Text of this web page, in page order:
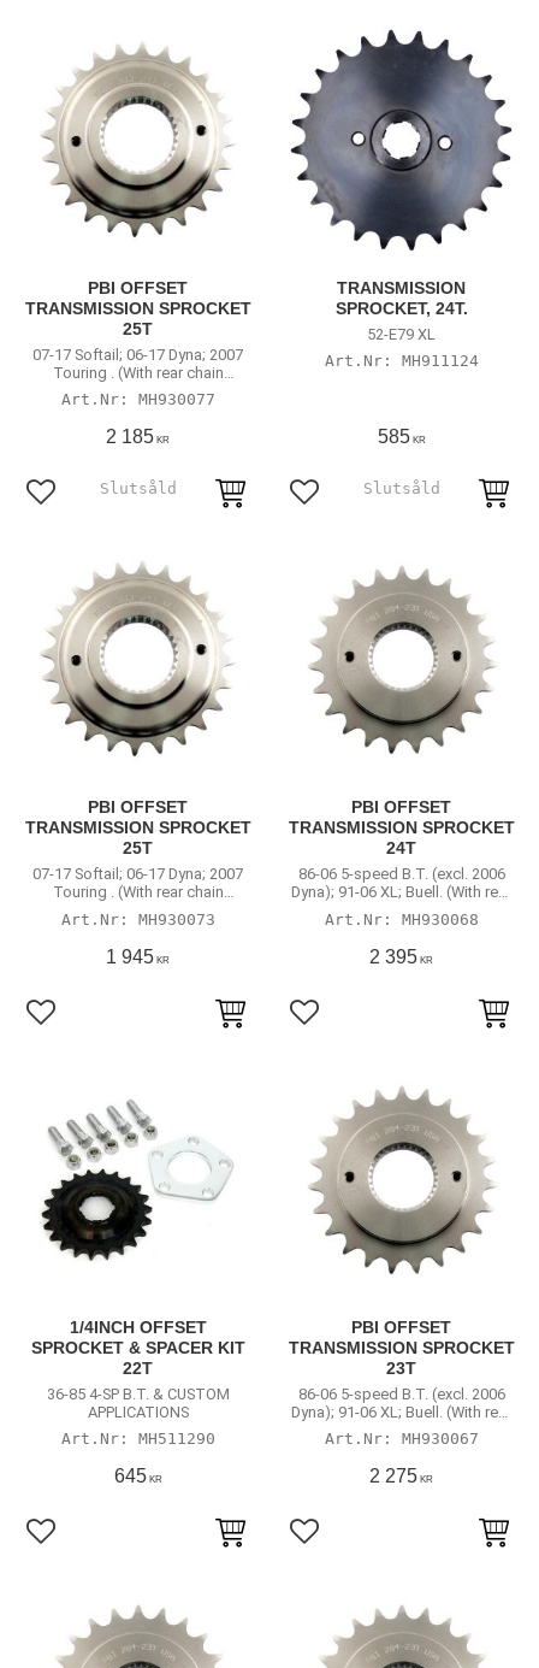
PBI OFFSET
TRANSMISSION SPROCKET
25T
07-17 Softail; 06-17 Dyna; 2007
Touring . (With rear chain
conversion)
MH930077
2 185 KR
Lägg till i favoriter
TRANSMISSION
SPROCKET, 24T.
52-E79 XL
MH911124
585KR
Lägg till i favoriter
PBI OFFSET
TRANSMISSION SPROCKET
25T
07-17 Softail; 06-17 Dyna; 2007
Touring . (With rear chain
conversion)
MH930073
1 945 KR
Lägg till i favoriter
PBI OFFSET
TRANSMISSION SPROCKET
24T
86-06 5-speed B.T. (excl. 2006
Dyna); 91-06 XL; Buell. (With rear
chain conversion)
MH930068
2 395 KR
Lägg till i favoriter
1/4INCH OFFSET
SPROCKET & SPACER KIT
22T
36-85 4-SP B.T. & CUSTOM
APPLICATIONS
MH511290
645KR
Lägg till i favoriter
PBI OFFSET
TRANSMISSION SPROCKET
23T
86-06 5-speed B.T. (excl. 2006
Dyna); 91-06 XL; Buell. (With rear
chain conversion)
MH930067
2 275 KR
Lägg till i favoriter